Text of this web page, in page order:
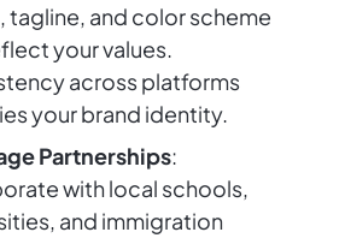
tagline, and color scheme
your values.
across platforms
your brand identity.
Partnerships:
with local schools,
and immigration